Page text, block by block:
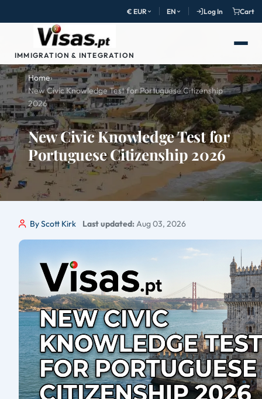
€ EUR EN Log In Cart
IMMIGRATION & INTEGRATION
Home›
New Civic Knowledge Test for Portuguese Citizenship
2026
New Civic Knowledge Test for
Portuguese Citizenship 2026
By Scott Kirk Last updated:Aug 03, 2026